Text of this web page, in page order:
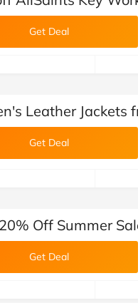
Get Deal
Leather Jackets
Get Deal
Off Summer
Get Deal